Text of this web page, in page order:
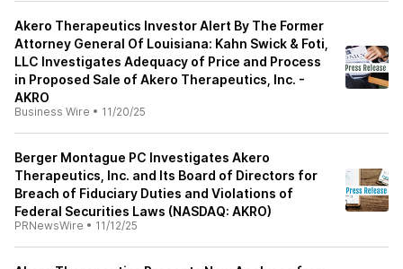
Akero Therapeutics Investor Alert By The Former
Attorney General Of Louisiana: Kahn Swick & Foti,
LLC Investigates Adequacy of Price and Process
in Proposed Sale of Akero Therapeutics, Inc. -
AKRO
Business Wire • 11/20/25
Berger Montague PC Investigates Akero
Therapeutics, Inc. and Its Board of Directors for
Breach of Fiduciary Duties and Violations of
Federal Securities Laws (NASDAQ: AKRO)
PRNewsWire • 11/12/25